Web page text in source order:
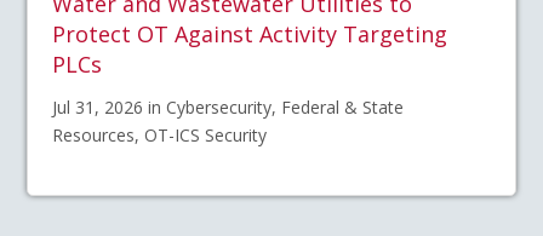
Protect OT Against Activity Targeting
PLCs
Jul 31, 2026 in Cybersecurity, Federal & State
Resources, OT-ICS Security